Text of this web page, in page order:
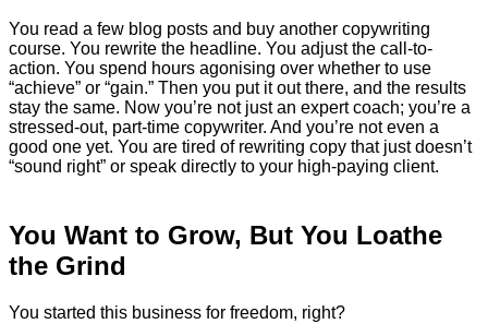
You read a few blog posts and buy another copywriting
course. You rewrite the headline. You adjust the call-to-
action. You spend hours agonising over whether to use
“achieve” or “gain.” Then you put it out there, and the results
stay the same. Now you’re not just an expert coach; you’re a
stressed-out, part-time copywriter. And you’re not even a
good one yet. You are tired of rewriting copy that just doesn’t
“sound right” or speak directly to your high-paying client.
You Want to Grow, But You Loathe
the Grind
You started this business for freedom, right?